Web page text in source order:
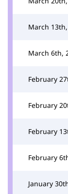
March
March 6th,
February
February
February
February
January